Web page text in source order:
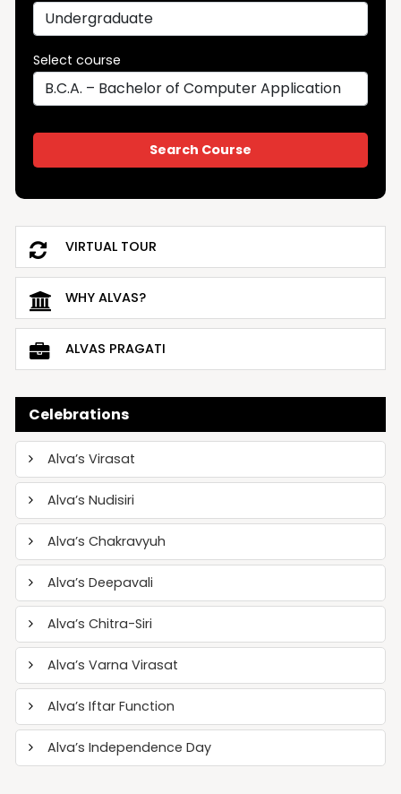
Select course
VIRTUAL TOUR
WHY ALVAS?
ALVAS PRAGATI
Celebrations
Alva’s Virasat
Alva’s Nudisiri
Alva’s Chakravyuh
Alva’s Deepavali
Alva’s Chitra-Siri
Alva’s Varna Virasat
Alva’s Iftar Function
Alva’s Independence Day